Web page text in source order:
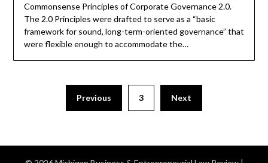
Commonsense Principles of Corporate Governance 2.0.
The 2.0 Principles were drafted to serve as a “basic
framework for sound, long-term-oriented governance” that
were flexible enough to accommodate the…
Previous 3 Next